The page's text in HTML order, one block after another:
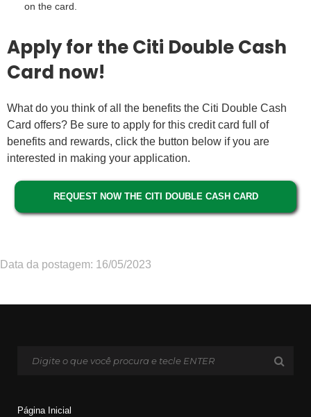
on the card.
Apply for the Citi Double Cash
Card now!
What do you think of all the benefits the Citi Double Cash
Card offers? Be sure to apply for this credit card full of
benefits and rewards, click the button below if you are
interested in making your application.
REQUEST NOW THE CITI DOUBLE CASH CARD
Data da postagem: 16/05/2023
Página Inicial